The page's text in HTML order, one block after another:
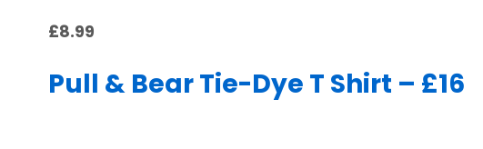
£8.99
Pull & Bear Tie-Dye T Shirt – £16